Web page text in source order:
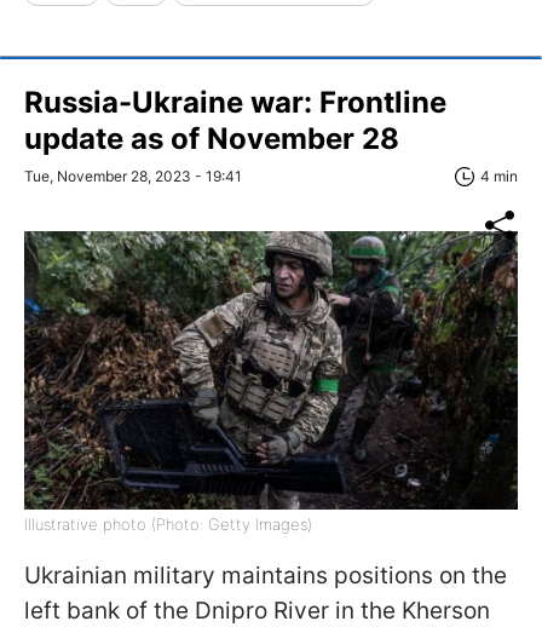
Russia-Ukraine war: Frontline
update as of November 28
Tue, November 28, 2023 - 19:41 4 min
Illustrative photo (Photo: Getty Images)
Ukrainian military maintains positions on the
left bank of the Dnipro River in the Kherson